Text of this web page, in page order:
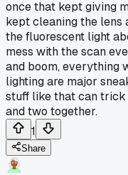
once that kept giving
kept cleaning the lens
the fluorescent light
mess with the scan
and boom, everything
lighting are major
stuff like that can trick
and two together.
1
Share